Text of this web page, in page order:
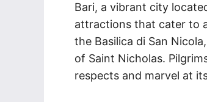
Bari, a vibrant city
attractions that cater to
the Basilica di San
of Saint Nicholas.
respects and marvel at